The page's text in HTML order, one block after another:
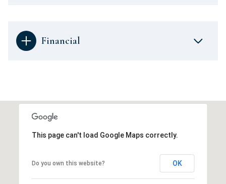
Financial
This page can't load Google Maps correctly.
Do you own this website? OK